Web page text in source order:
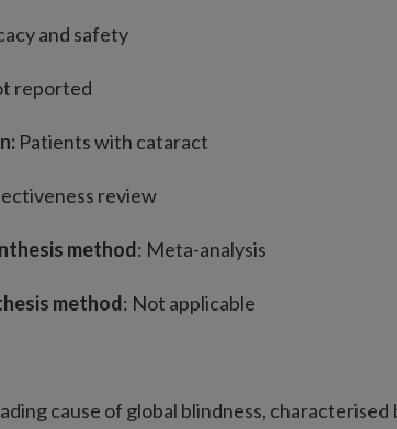
and safety
reported
Patients with cataract
review
method: Meta-analysis
method: Not applicable
cause of global blindness, characterised